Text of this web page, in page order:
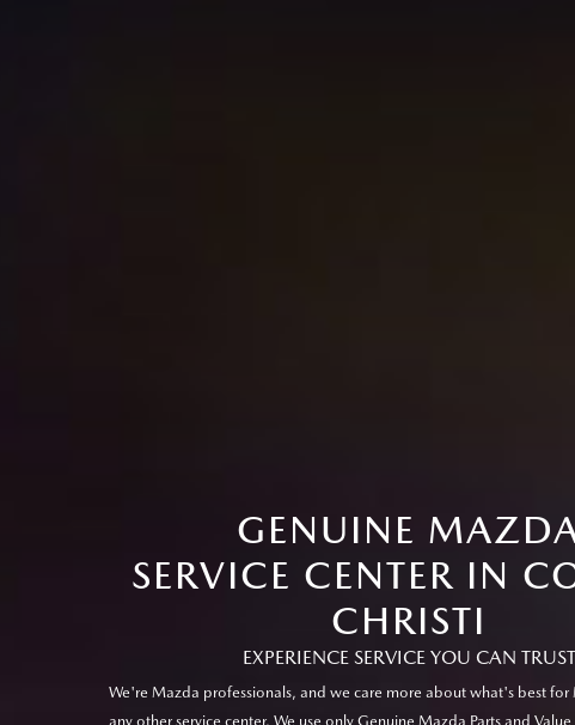
GENUINE
SERVICE CENTER IN
CHRISTI
EXPERIENCE SERVICE YOU CAN TRUST
We're Mazda professionals, and we care more about what's best for
any other service center. We use only Genuine Mazda Parts and